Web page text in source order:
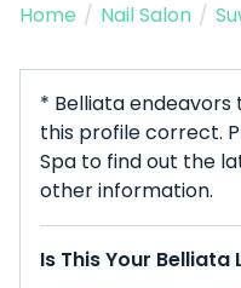
Home / Nail Salon /
* Belliata
this profile correct.
Spa to find out the
other information.
Is This Your Belliata